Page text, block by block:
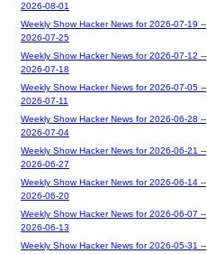
2026-08-01
Weekly Show Hacker News for 2026-07-19 --
2026-07-25
Weekly Show Hacker News for 2026-07-12 --
2026-07-18
Weekly Show Hacker News for 2026-07-05 --
2026-07-11
Weekly Show Hacker News for 2026-06-28 --
2026-07-04
Weekly Show Hacker News for 2026-06-21 --
2026-06-27
Weekly Show Hacker News for 2026-06-14 --
2026-06-20
Weekly Show Hacker News for 2026-06-07 --
2026-06-13
Weekly Show Hacker News for 2026-05-31 --